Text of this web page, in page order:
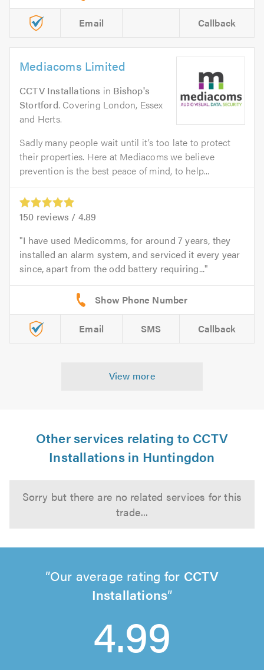
Email Callback
Mediacoms Limited
CCTV Installations in Bishop's
Stortford. Covering London, Essex
and Herts.
Sadly many people wait until it’s too late to protect
their properties. Here at Mediacoms we believe
prevention is the best peace of mind, to help...
150 reviews / 4.89
I have used Medicomms, for around 7 years, they
installed an alarm system, and serviced it every year
since, apart from the odd battery requiring...
Email SMS Callback
View more
Other services relating to CCTV
Installations in Huntingdon
Sorry but there are no related services for this
trade...
Our average rating for CCTV
Installations
4.99